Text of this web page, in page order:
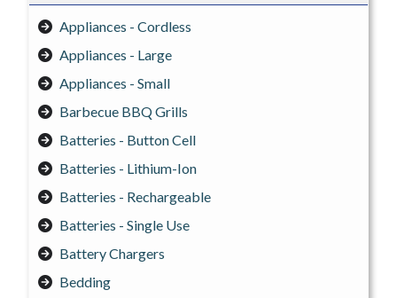
Appliances - Cordless
Appliances - Large
Appliances - Small
Barbecue BBQ Grills
Batteries - Button Cell
Batteries - Lithium-Ion
Batteries - Rechargeable
Batteries - Single Use
Battery Chargers
Bedding